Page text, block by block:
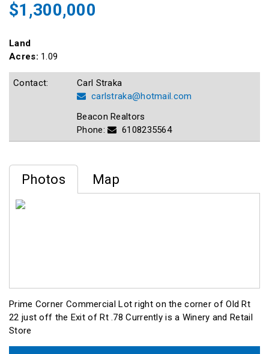
$1,300,000
Land
Acres: 1.09
Contact:
Carl Straka
carlstraka@hotmail.com
Beacon Realtors
Phone:
6108235564
Photos Map
Prime Corner Commercial Lot right on the corner of Old Rt
22 just off the Exit of Rt .78 Currently is a Winery and Retail
Store